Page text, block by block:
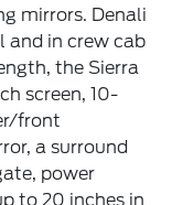
mirrors. Denali
and in crew cab
the Sierra
screen, 10-
front
a surround
power
to 20 inches in